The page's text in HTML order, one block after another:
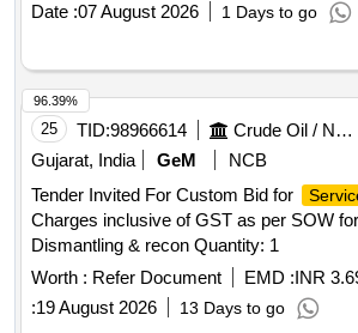
Date :07 August 2026 1 Days to go
25 TID:98966614 Crude Oil / Natural Gas / Mineral Fuels
Gujarat, India
GeM
NCB
Tender Invited For Custom Bid for
Charges inclusive of GST as per SOW
Dismantling & recon Quantity: 1
Worth : Refer Document EMD :INR
:19 August 2026 13 Days to go
96.39%